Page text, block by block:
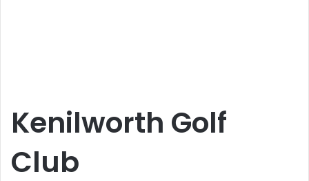
Kenilworth Golf
Club